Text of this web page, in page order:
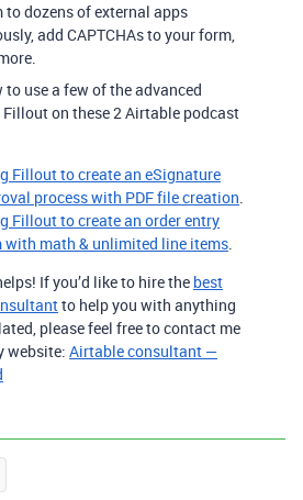
to dozens of external apps
add CAPTCHAs to your form,
to use a few of the advanced
on these 2 Airtable podcast
Fillout to create an eSignature
process with PDF file creation.
Fillout to create an order entry
with math & unlimited line items.
If you’d like to hire the best
to help you with anything
please feel free to contact me
website: Airtable consultant —